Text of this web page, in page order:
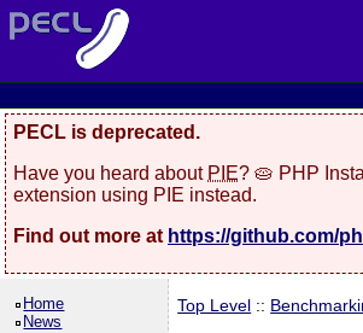
PECL is deprecated.
Have you heard about PIE? 🥧 PHP
extension using PIE instead.
Find out more at https://github.com/
Home
News
Top Level ::